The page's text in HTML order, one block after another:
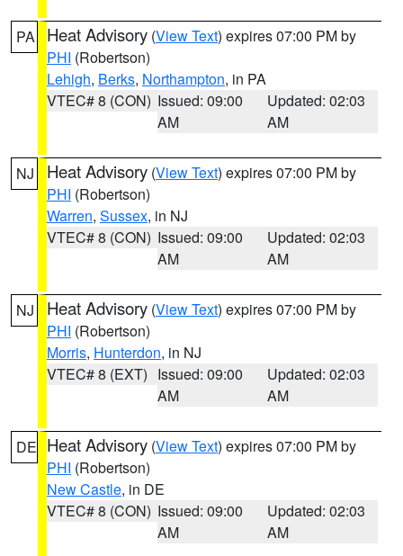
PA Heat Advisory (View Text) expires 07:00 PM by
PHI (Robertson)
Lehigh, Berks, Northampton, in PA
VTEC# 8 (CON) Issued: 09:00
AM
Updated: 02:03
AM
NJ Heat Advisory (View Text) expires 07:00 PM by
PHI (Robertson)
Warren, Sussex, in NJ
VTEC# 8 (CON) Issued: 09:00
AM
Updated: 02:03
AM
NJ Heat Advisory (View Text) expires 07:00 PM by
PHI (Robertson)
Morris, Hunterdon, in NJ
VTEC# 8 (EXT) Issued: 09:00
AM
Updated: 02:03
AM
DE Heat Advisory (View Text) expires 07:00 PM by
PHI (Robertson)
New Castle, in DE
VTEC# 8 (CON) Issued: 09:00
AM
Updated: 02:03
AM